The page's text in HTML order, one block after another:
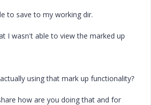
to save to my working dir.
I wasn't able to view the marked up
using that mark up functionality?
how are you doing that and for